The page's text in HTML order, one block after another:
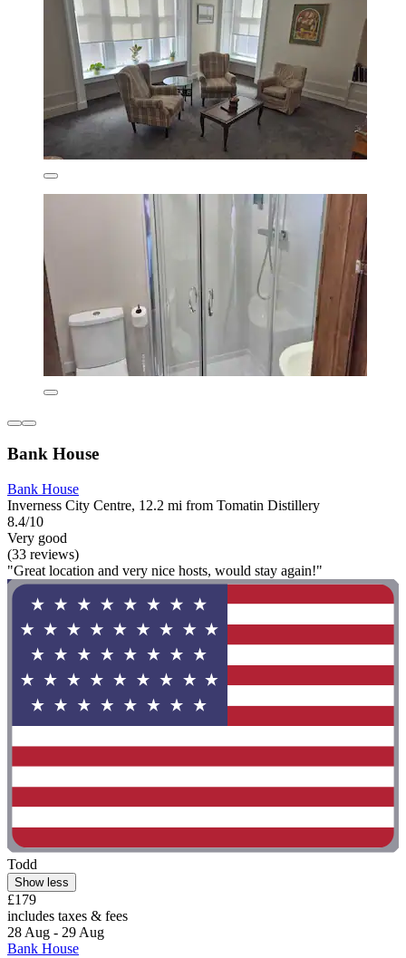
Bank House
Bank House
Inverness City Centre, 12.2 mi from Tomatin Distillery
8.4/10
Very good
(33 reviews)
"Great location and very nice hosts, would stay again!"
Todd
Show less
£179
includes taxes & fees
28 Aug - 29 Aug
Bank House